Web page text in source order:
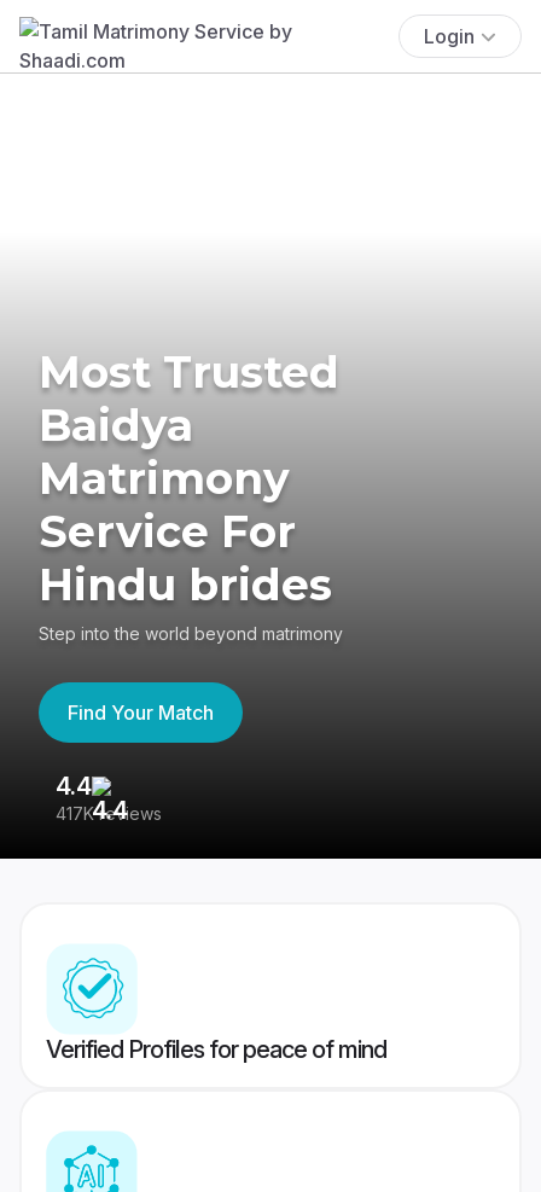
Login
Most Trusted
Baidya
Matrimony
Service For
Hindu brides
Step into the world beyond matrimony
Find Your Match
4.4
417K reviews
Verified Profiles for peace of mind